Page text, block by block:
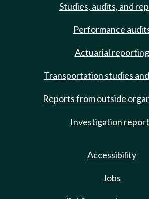
Studies, audits, and
Performance
Actuarial reporting
Transportation studies
Reports from outside
Investigation
Accessibility
Jobs